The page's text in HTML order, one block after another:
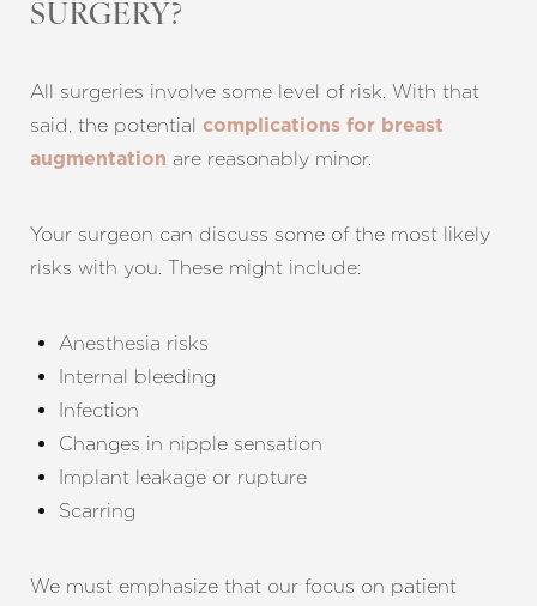
SURGERY?
All surgeries involve some level of risk. With that
said, the potential complications for breast
augmentation are reasonably minor.
Your surgeon can discuss some of the most likely
risks with you. These might include:
Anesthesia risks
Internal bleeding
Infection
Changes in nipple sensation
Implant leakage or rupture
Scarring
We must emphasize that our focus on patient
Aa